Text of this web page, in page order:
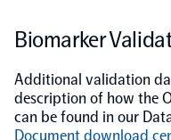
Biomarker
Additional validation
description of how the
can be found in our
Document download